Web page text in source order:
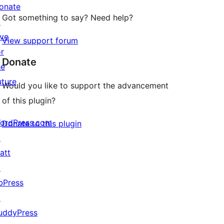
Got something to say? Need help?
View support forum
Donate
Would you like to support the advancement
of this plugin?
Donate to this plugin